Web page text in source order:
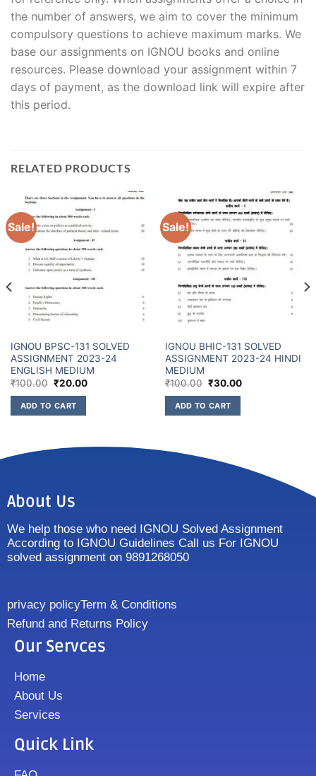
the number of answers, we aim to cover the minimum
compulsory questions to achieve maximum marks. We
base our assignments on IGNOU books and online
resources. Please download your assignment within 7
days of payment, as the download link will expire after
this period.
RELATED PRODUCTS
Sale!
IGNOU BPSC-131 SOLVED
ASSIGNMENT 2023-24
ENGLISH MEDIUM
₹100.00 ₹20.00
ADD TO CART
Sale!
IGNOU BHIC-131 SOLVED
ASSIGNMENT 2023-24 HINDI
MEDIUM
₹100.00 ₹30.00
ADD TO CART
About Us
We help those who need IGNOU Solved Assignment
According to IGNOU Guidelines Call us For IGNOU
solved assignment on 9891268050
privacy policyTerm & Conditions
Refund and Returns Policy
Our Servces
Home
About Us
Services
Quick Link